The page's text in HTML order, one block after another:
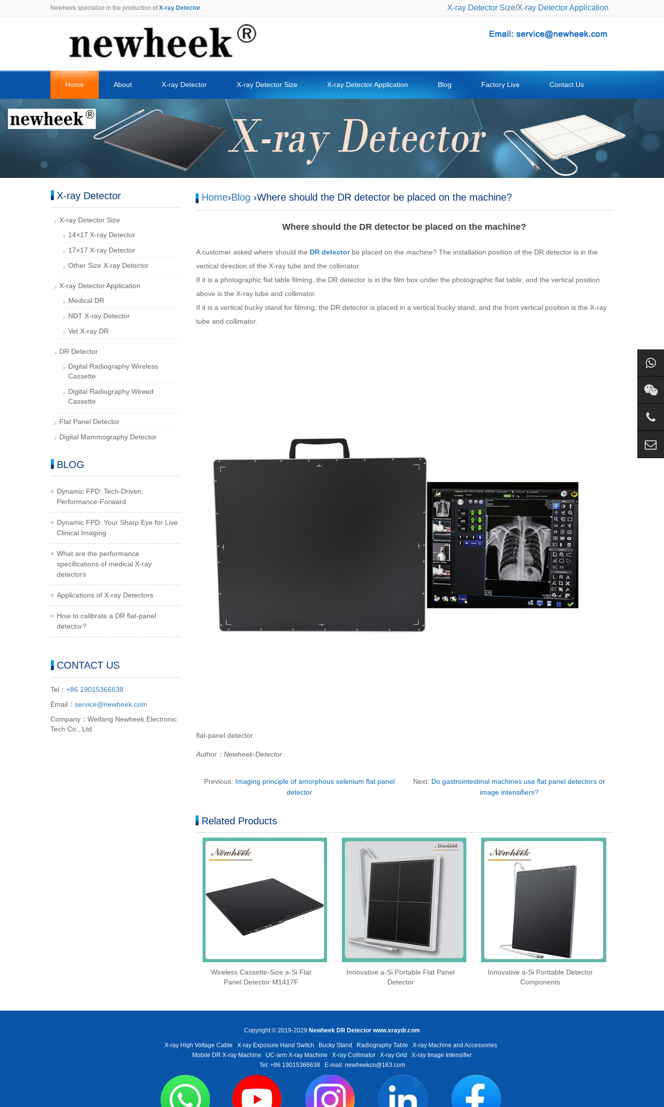
Newheek specialize in the production ofX-ray Detector. X-ray Detector Size/X-ray Detector Application
Home About X-ray Detector X-ray Detector Size X-ray Detector Application Blog Factory Live Contact Us
Home›Blog ›Where should the DR detector be placed on the machine?
Where should the DR detector be placed on the machine?
A customer asked where should the DR detectorbe placed on the machine? The installation position of the DR detector is in the
vertical direction of the X-ray tube and the collimator.
If it is a photographic flat table filming, the DR detector is in the film box under the photographic flat table, and the vertical position
above is the X-ray tube and collimator.
If it is a vertical bucky stand for filming, the DR detector is placed in a vertical bucky stand, and the front vertical position is the X-ray
tube and collimator.
flat-panel detector
Author：Newheek-Detector
Previous: Imaging principle of amorphous selenium flat panel
detector
Next: Do gastrointestinal machines use flat panel detectors or
image intensifiers?
Related Products
Wireless Cassette‑Size a‑Si Flat
Panel Detector M1417F
Innovative a-Si Portable Flat Panel
Detector
Innovative a-Si Porttable Detector
Components
X-ray Detector
X-ray Detector Size
14×17 X-ray Detector
17×17 X-ray Detector
Other Size X-ray Detector
X-ray Detector Application
Medical DR
NDT X-ray Detector
Vet X-ray DR
DR Detector
Digital Radiography Wireless
Cassette
Digital Radiography Wireed
Cassette
Flat Panel Detector
Digital Mammography Detector
BLOG
Dynamic FPD: Tech-Driven,
Performance-Forward
Dynamic FPD: Your Sharp Eye for Live
Clinical Imaging
What are the performance
specifications of medical X-ray
detectors
Applications of X-ray Detectors
How to calibrate a DR flat-panel
detector?
CONTACT US
Tel： +86 19015366638
Email： service@newheek.com
Company：Weifang Newheek Electronic
Tech Co., Ltd.
Copyright © 2019-2029 Newheek DR Detector www.xraydr.com
X-ray High Voltage Cable X-ray Exposure Hand Switch Bucky Stand Radiography Table
X-ray Machine and Accessories
Mobile DR X-ray Machine
UC-arm X-ray Machine X-ray Collimator X-ray Grid
X-ray Image Intensifier
Tel: +86 19015366638
E-mail: newheekcn@163.com